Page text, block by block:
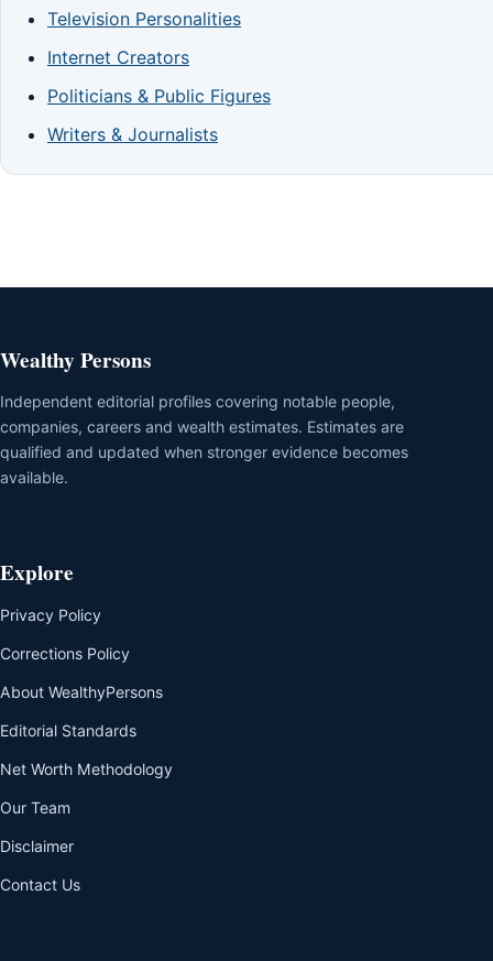
Television Personalities
Internet Creators
Politicians & Public Figures
Writers & Journalists
Wealthy Persons
Independent editorial profiles covering notable people,
companies, careers and wealth estimates. Estimates are
qualified and updated when stronger evidence becomes
available.
Explore
Privacy Policy
Corrections Policy
About WealthyPersons
Editorial Standards
Net Worth Methodology
Our Team
Disclaimer
Contact Us